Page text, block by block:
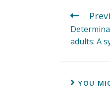
adults: A
YOU